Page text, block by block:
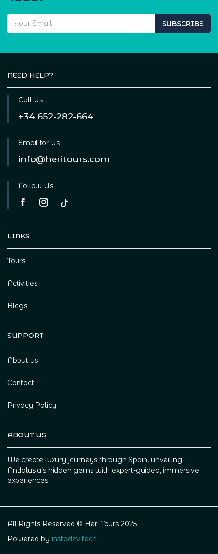
SUBSCRIBE
NEED HELP?
Call Us
+34 652-282-664
Email for Us
info@heritours.com
Follow Us
LINKS
Tours
Activities
Blogs
SUPPORT
About us
Contact
Privacy Policy
ABOUT US
We create luxury journeys through Spain, unveiling
Andalusia’s hidden gems with expert-guided, immersive
experiences.
All Rights Reserved © Heri Tours 2025
Powered by instadev.tech